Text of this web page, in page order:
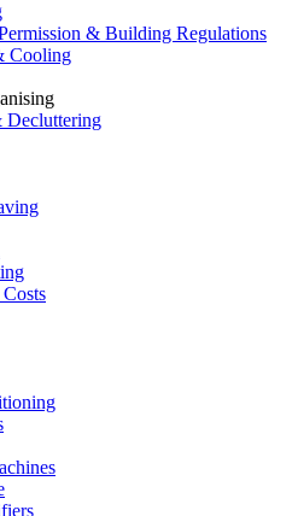
& Building Regulations
Cooling
Decluttering